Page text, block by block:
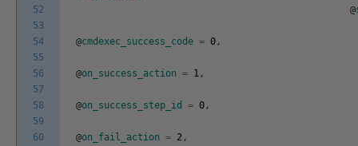
52
53
54
55
56
57
58
59
60
@
@cmdexec_success_code = 0 ,
@on_success_action = 1 ,
@on_success_step_id = 0 ,
@on_fail_action = 2 ,